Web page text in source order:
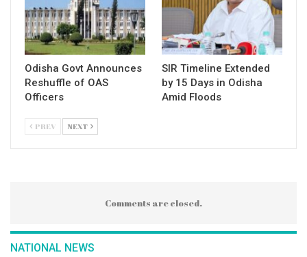
Odisha Govt Announces
Reshuffle of OAS
Officers
SIR Timeline Extended
by 15 Days in Odisha
Amid Floods
PREV NEXT
Comments are closed.
NATIONAL NEWS